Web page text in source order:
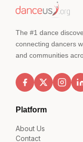
The #1 dance
connecting dancers
and communities
Platform
About Us
Contact